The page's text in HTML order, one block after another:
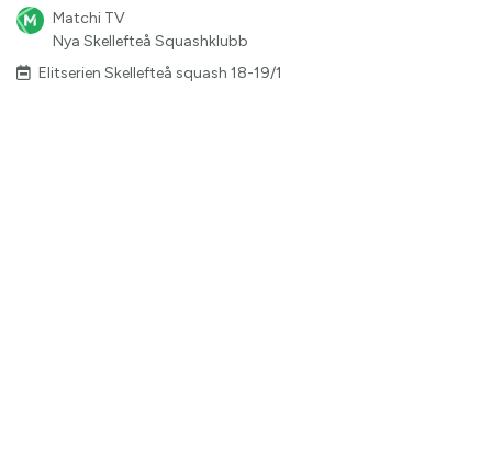
Matchi TV
Nya Skellefteå Squashklubb
Elitserien Skellefteå squash 18-19/1